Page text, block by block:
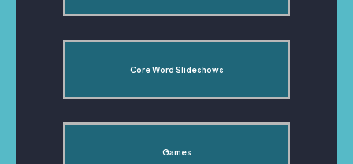
Core Word Slideshows
Games